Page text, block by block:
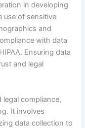
in developing
use of sensitive
and
with data
Ensuring data
and legal
compliance,
It involves
data collection to